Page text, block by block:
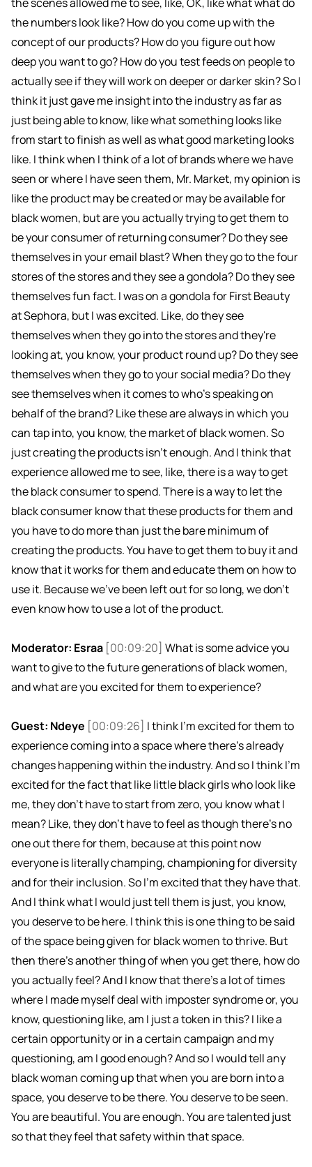
the numbers look like? How do you come up with the
concept of our products? How do you figure out how
deep you want to go? How do you test feeds on people to
actually see if they will work on deeper or darker skin? So I
think it just gave me insight into the industry as far as
just being able to know, like what something looks like
from start to finish as well as what good marketing looks
like. I think when I think of a lot of brands where we have
seen or where I have seen them, Mr. Market, my opinion is
like the product may be created or may be available for
black women, but are you actually trying to get them to
be your consumer of returning consumer? Do they see
themselves in your email blast? When they go to the four
stores of the stores and they see a gondola? Do they see
themselves fun fact. I was on a gondola for First Beauty
at Sephora, but I was excited. Like, do they see
themselves when they go into the stores and they're
looking at, you know, your product round up? Do they see
themselves when they go to your social media? Do they
see themselves when it comes to who's speaking on
behalf of the brand? Like these are always in which you
can tap into, you know, the market of black women. So
just creating the products isn't enough. And I think that
experience allowed me to see, like, there is a way to get
the black consumer to spend. There is a way to let the
black consumer know that these products for them and
you have to do more than just the bare minimum of
creating the products. You have to get them to buy it and
know that it works for them and educate them on how to
use it. Because we've been left out for so long, we don't
even know how to use a lot of the product.
Moderator: Esraa [00:09:20] What is some advice you
want to give to the future generations of black women,
and what are you excited for them to experience?
Guest: Ndeye [00:09:26] I think I'm excited for them to
experience coming into a space where there's already
changes happening within the industry. And so I think I'm
excited for the fact that like little black girls who look like
me, they don't have to start from zero, you know what I
mean? Like, they don't have to feel as though there's no
one out there for them, because at this point now
everyone is literally champing, championing for diversity
and for their inclusion. So I'm excited that they have that.
And I think what I would just tell them is just, you know,
you deserve to be here. I think this is one thing to be said
of the space being given for black women to thrive. But
then there's another thing of when you get there, how do
you actually feel? And I know that there's a lot of times
where I made myself deal with imposter syndrome or, you
know, questioning like, am I just a token in this? I like a
certain opportunity or in a certain campaign and my
questioning, am I good enough? And so I would tell any
black woman coming up that when you are born into a
space, you deserve to be there. You deserve to be seen.
You are beautiful. You are enough. You are talented just
so that they feel that safety within that space.